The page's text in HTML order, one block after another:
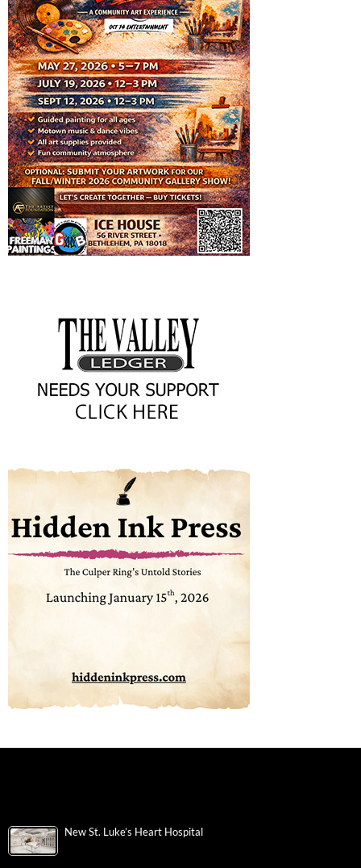
New St. Luke’s Heart Hospital